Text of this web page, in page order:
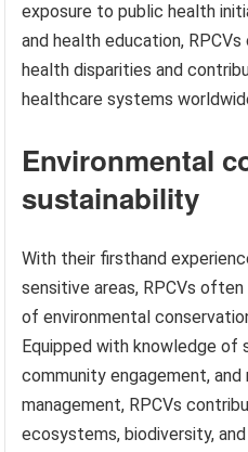
exposure to public health
and health education,
health disparities and
healthcare systems
Environmental
sustainability
With their firsthand
sensitive areas, RPCVs
of environmental
Equipped with knowledge of
community engagement, and
management, RPCVs
ecosystems, biodiversity,